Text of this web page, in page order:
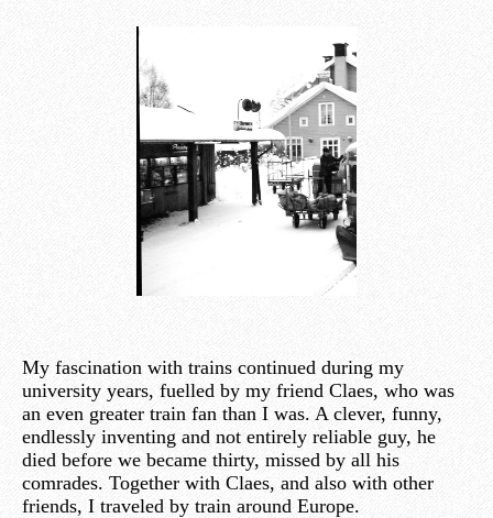
My fascination with trains continued during my
university years, fuelled by my friend Claes, who was
an even greater train fan than I was. A clever, funny,
endlessly inventing and not entirely reliable guy, he
died before we became thirty, missed by all his
comrades. Together with Claes, and also with other
friends, I traveled by train around Europe.